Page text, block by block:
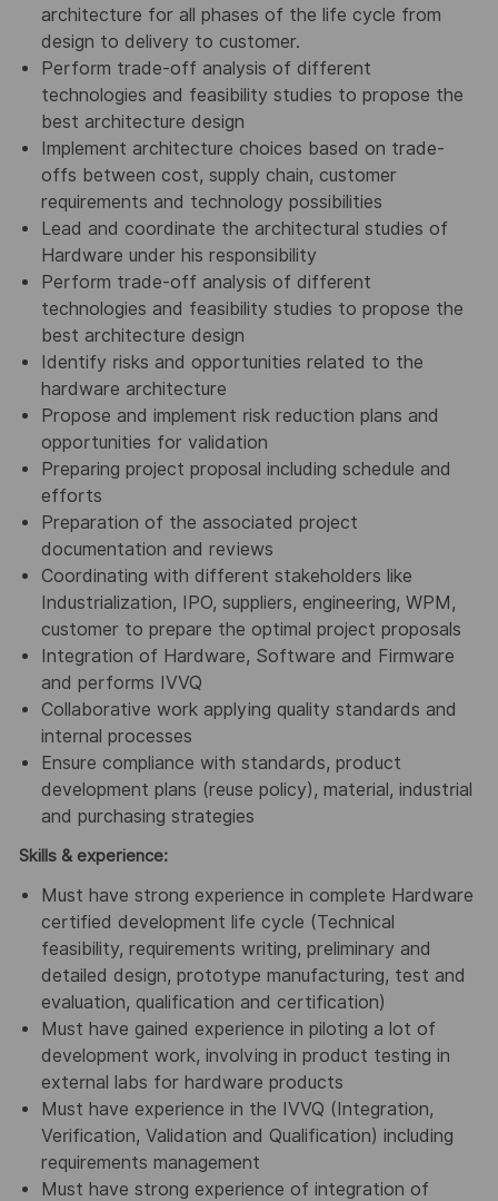
architecture for all phases of the life cycle from
design to delivery to customer.
Perform trade-off analysis of different
technologies and feasibility studies to propose the
best architecture design
Implement architecture choices based on trade-
offs between cost, supply chain, customer
requirements and technology possibilities
Lead and coordinate the architectural studies of
Hardware under his responsibility
Perform trade-off analysis of different
technologies and feasibility studies to propose the
best architecture design
Identify risks and opportunities related to the
hardware architecture
Propose and implement risk reduction plans and
opportunities for validation
Preparing project proposal including schedule and
efforts
Preparation of the associated project
documentation and reviews
Coordinating with different stakeholders like
Industrialization, IPO, suppliers, engineering, WPM,
customer to prepare the optimal project proposals
Integration of Hardware, Software and Firmware
and performs IVVQ
Collaborative work applying quality standards and
internal processes
Ensure compliance with standards, product
development plans (reuse policy), material, industrial
and purchasing strategies
Skills & experience:
Must have strong experience in complete Hardware
certified development life cycle (Technical
feasibility, requirements writing, preliminary and
detailed design, prototype manufacturing, test and
evaluation, qualification and certification)
Must have gained experience in piloting a lot of
development work, involving in product testing in
external labs for hardware products
Must have experience in the IVVQ (Integration,
Verification, Validation and Qualification) including
requirements management
Must have strong experience of integration of